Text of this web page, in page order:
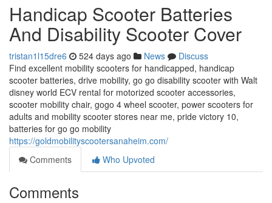
Handicap Scooter Batteries
And Disability Scooter Cover
tristan1l15dre6 524 days ago News
Discuss
Find excellent mobility scooters for handicapped, handicap
scooter batteries, drive mobility, go go disability scooter with Walt
disney world ECV rental for motorized scooter accessories,
scooter mobility chair, gogo 4 wheel scooter, power scooters for
adults and mobility scooter stores near me, pride victory 10,
batteries for go go mobility
https://goldmobilityscootersanaheim.com/
Comments
Who Upvoted
Comments